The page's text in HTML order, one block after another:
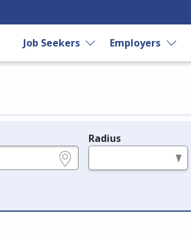
Job Seekers Employers
Radius